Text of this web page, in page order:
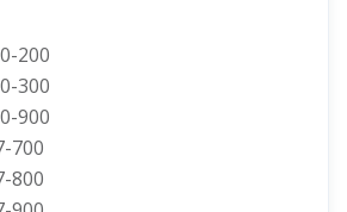
200
300
900
700
800